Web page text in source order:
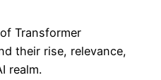
Transformer
their rise, relevance,
realm.